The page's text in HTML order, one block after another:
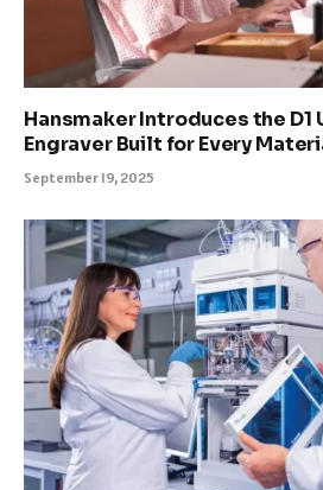
Hansmaker Introduces the D1
Engraver Built for Every
September 19, 2025